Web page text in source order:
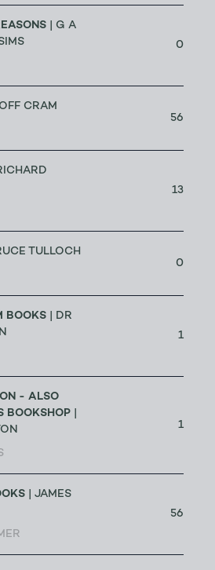
| G A
0
CRAM
56
13
TULLOCH
0
BOOKS | DR
1
- ALSO
BOOKSHOP
1
| JAMES
56